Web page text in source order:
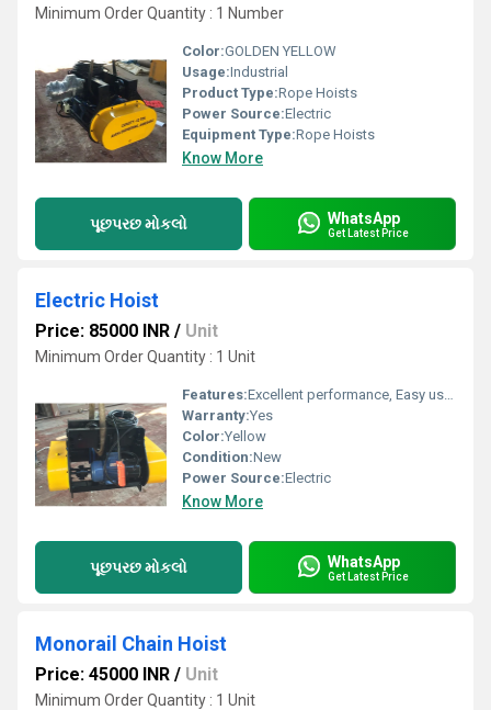
Minimum Order Quantity : 1 Number
Color:GOLDEN YELLOW
Usage:Industrial
Product Type:Rope Hoists
Power Source:Electric
Equipment Type:Rope Hoists
Know More
પૂછપરછ મોકલો WhatsApp
Get Latest Price
Electric Hoist
Price: 85000 INR / Unit
Minimum Order Quantity : 1 Unit
Features:Excellent performance, Easy usage, Long life
Warranty:Yes
Color:Yellow
Condition:New
Power Source:Electric
Know More
પૂછપરછ મોકલો WhatsApp
Get Latest Price
Monorail Chain Hoist
Price: 45000 INR / Unit
Minimum Order Quantity : 1 Unit